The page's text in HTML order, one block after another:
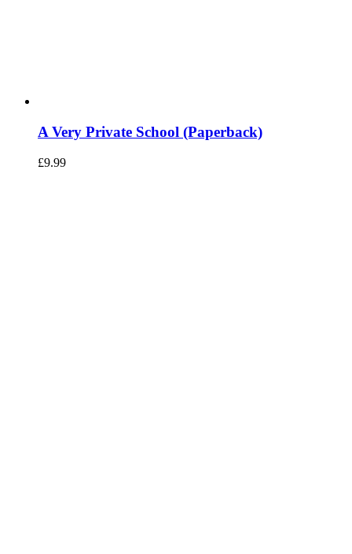
A Very Private School (Paperback)
£9.99